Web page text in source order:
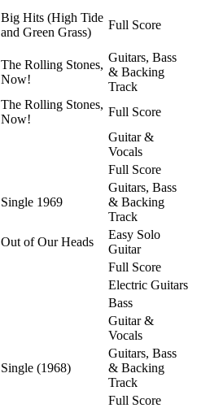
Big Hits (High Tide
and Green Grass)
Full Score
The Rolling Stones,
Now!
Guitars, Bass
& Backing
Track
The Rolling Stones,
Now!
Full Score
Guitar &
Vocals
Full Score
Single 1969
Guitars, Bass
& Backing
Track
Out of Our Heads
Easy Solo
Guitar
Full Score
Electric Guitars
Bass
Guitar &
Vocals
Single (1968)
Guitars, Bass
& Backing
Track
Full Score